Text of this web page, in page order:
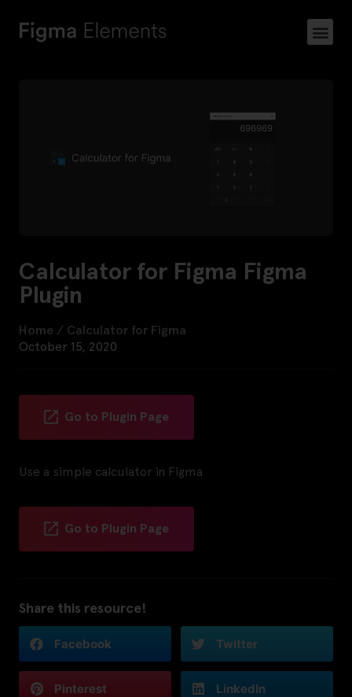
Calculator for Figma Figma
Plugin
Home / Calculator for Figma
October 15, 2020
Go to Plugin Page
Use a simple calculator in Figma
Go to Plugin Page
Share this resource!
Facebook Twitter
Pinterest LinkedIn